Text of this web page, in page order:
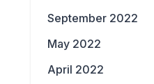
September 2022
May 2022
April 2022